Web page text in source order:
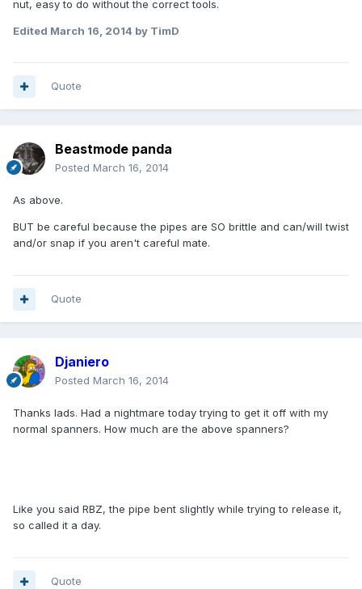
nut, easy to do without the correct tools.
Edited March 16, 2014 by TimD
Quote
Beastmode panda
Posted March 16, 2014
As above.
BUT be careful because the pipes are SO brittle and can/will twist
and/or snap if you aren't careful mate.
Quote
Djaniero
Posted March 16, 2014
Thanks lads. Had a nightmare today trying to get it off with my
normal spanners. How much are the above spanners?
Like you said RBZ, the pipe bent slightly while trying to release it,
so called it a day.
Quote